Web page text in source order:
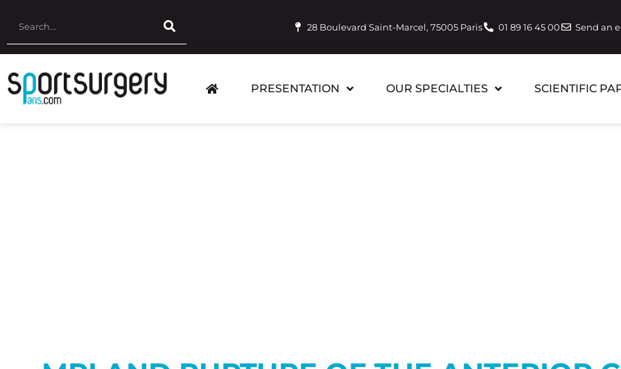
28 Boulevard Saint-Marcel, 75005 Paris 01 89 16 45 00 Send an
PRESENTATION OUR SPECIALTIES SCIENTIFIC